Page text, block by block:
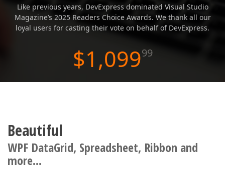
Like previous years, DevExpress dominated Visual Studio
Magazine’s 2025 Readers Choice Awards. We thank all our
loyal users for casting their vote on behalf of DevExpress.
$1,09999
Beautiful
WPF DataGrid, Spreadsheet, Ribbon and
more...